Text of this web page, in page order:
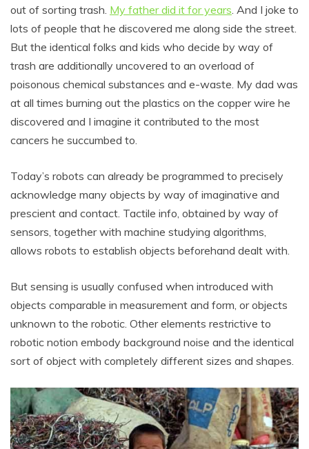
out of sorting trash. My father did it for years . And I joke to
lots of people that he discovered me along side the street.
But the identical folks and kids who decide by way of
trash are additionally uncovered to an overload of
poisonous chemical substances and e-waste. My dad was
at all times burning out the plastics on the copper wire he
discovered and I imagine it contributed to the most
cancers he succumbed to.
Today’s robots can already be programmed to precisely
acknowledge many objects by way of imaginative and
prescient and contact. Tactile info, obtained by way of
sensors, together with machine studying algorithms,
allows robots to establish objects beforehand dealt with.
But sensing is usually confused when introduced with
objects comparable in measurement and form, or objects
unknown to the robotic. Other elements restrictive to
robotic notion embody background noise and the identical
sort of object with completely different sizes and shapes.